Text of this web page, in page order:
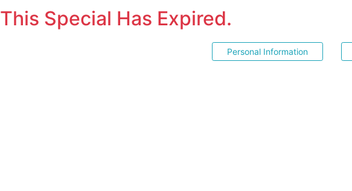
This Special Has Expired.
Personal Information